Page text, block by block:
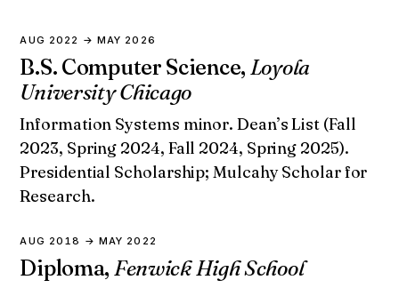
AUG 2022 → MAY 2026
B.S. Computer Science, Loyola
University Chicago
Information Systems minor. Dean’s List (Fall
2023, Spring 2024, Fall 2024, Spring 2025).
Presidential Scholarship; Mulcahy Scholar for
Research.
AUG 2018 → MAY 2022
Diploma, Fenwick High School